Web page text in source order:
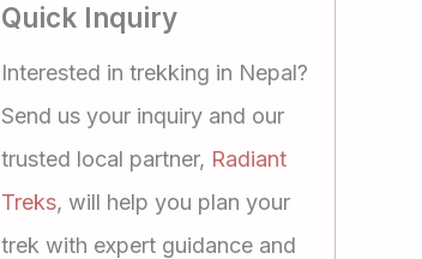
Quick Inquiry
Interested in trekking in Nepal?
Send us your inquiry and our
trusted local partner, Radiant
Treks, will help you plan your
trek with expert guidance and